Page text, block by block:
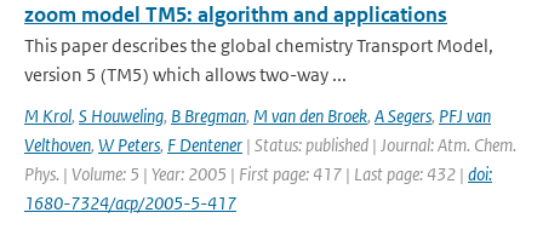
zoom model TM5: algorithm and applications
This paper describes the global chemistry Transport Model,
version 5 (TM5) which allows two-way ...
M Krol, S Houweling, B Bregman, M van den Broek, A Segers, PFJ van
Velthoven, W Peters, F Dentener | Status: published | Journal: Atm. Chem.
Phys. | Volume: 5 | Year: 2005 | First page: 417 | Last page: 432 | doi:
1680-7324/acp/2005-5-417